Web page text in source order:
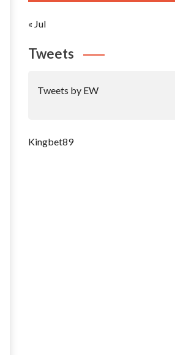
« Jul
Tweets
Tweets by EW
Kingbet89